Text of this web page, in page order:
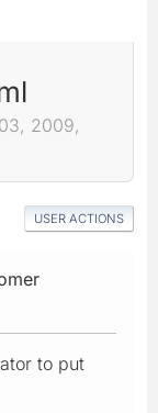
2009,
USER ACTIONS
to put